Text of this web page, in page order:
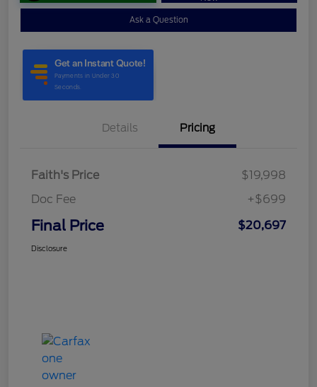
Ask a Question
Details Pricing
Faith's Price
$19,998
Doc Fee
+$699
Final Price $20,697
Disclosure